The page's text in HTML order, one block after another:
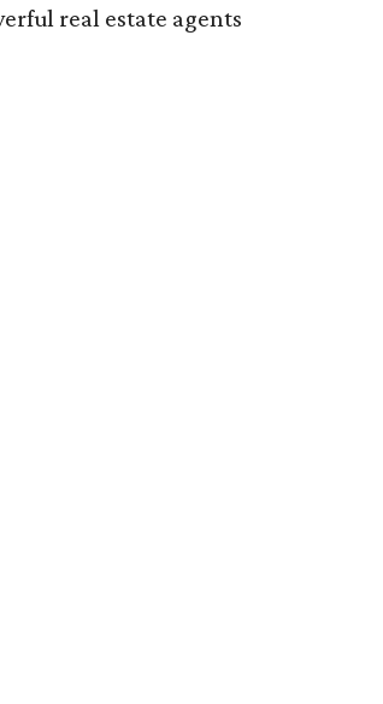
real estate agents